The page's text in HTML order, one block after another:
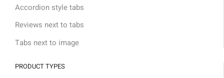
Accordion style tabs
Reviews next to tabs
Tabs next to image
PRODUCT TYPES